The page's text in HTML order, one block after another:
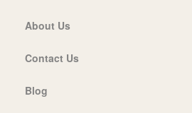
About Us
Contact Us
Blog